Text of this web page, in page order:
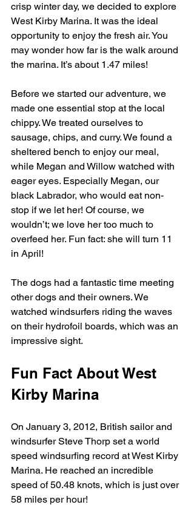
crisp winter day, we decided to explore
West Kirby Marina. It was the ideal
opportunity to enjoy the fresh air. You
may wonder how far is the walk around
the marina. It’s about 1.47 miles!
Before we started our adventure, we
made one essential stop at the local
chippy. We treated ourselves to
sausage, chips, and curry. We found a
sheltered bench to enjoy our meal,
while Megan and Willow watched with
eager eyes. Especially Megan, our
black Labrador, who would eat non-
stop if we let her! Of course, we
wouldn’t; we love her too much to
overfeed her. Fun fact: she will turn 11
in April!
The dogs had a fantastic time meeting
other dogs and their owners. We
watched windsurfers riding the waves
on their hydrofoil boards, which was an
impressive sight.
Fun Fact About West
Kirby Marina
On January 3, 2012, British sailor and
windsurfer Steve Thorp set a world
speed windsurfing record at West Kirby
Marina. He reached an incredible
speed of 50.48 knots, which is just over
58 miles per hour!